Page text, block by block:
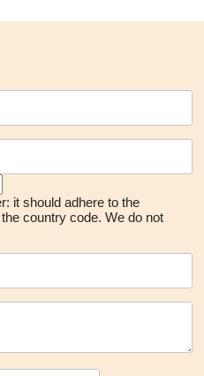
it should adhere to the
country code. We do not